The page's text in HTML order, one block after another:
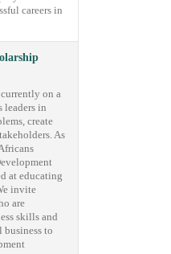
careers in
on a
leaders in
create
As
at educating
invite
are
skills and
to